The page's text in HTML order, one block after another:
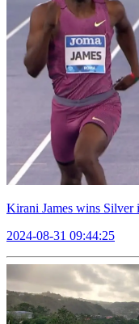
Kirani James wins Silver
2024-08-31 09:44:25